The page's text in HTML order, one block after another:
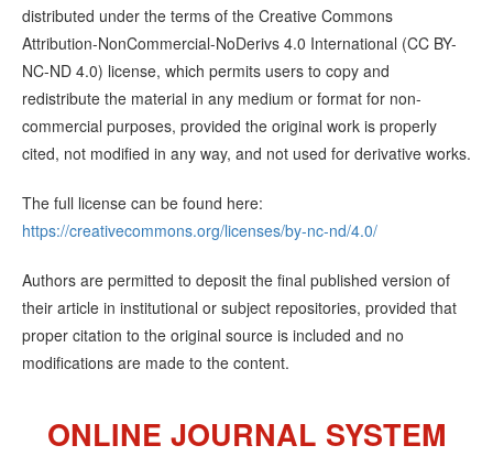
distributed under the terms of the Creative Commons
Attribution-NonCommercial-NoDerivs 4.0 International (CC BY-
NC-ND 4.0) license, which permits users to copy and
redistribute the material in any medium or format for non-
commercial purposes, provided the original work is properly
cited, not modified in any way, and not used for derivative works.
The full license can be found here:
https://creativecommons.org/licenses/by-nc-nd/4.0/
Authors are permitted to deposit the final published version of
their article in institutional or subject repositories, provided that
proper citation to the original source is included and no
modifications are made to the content.
ONLINE JOURNAL SYSTEM